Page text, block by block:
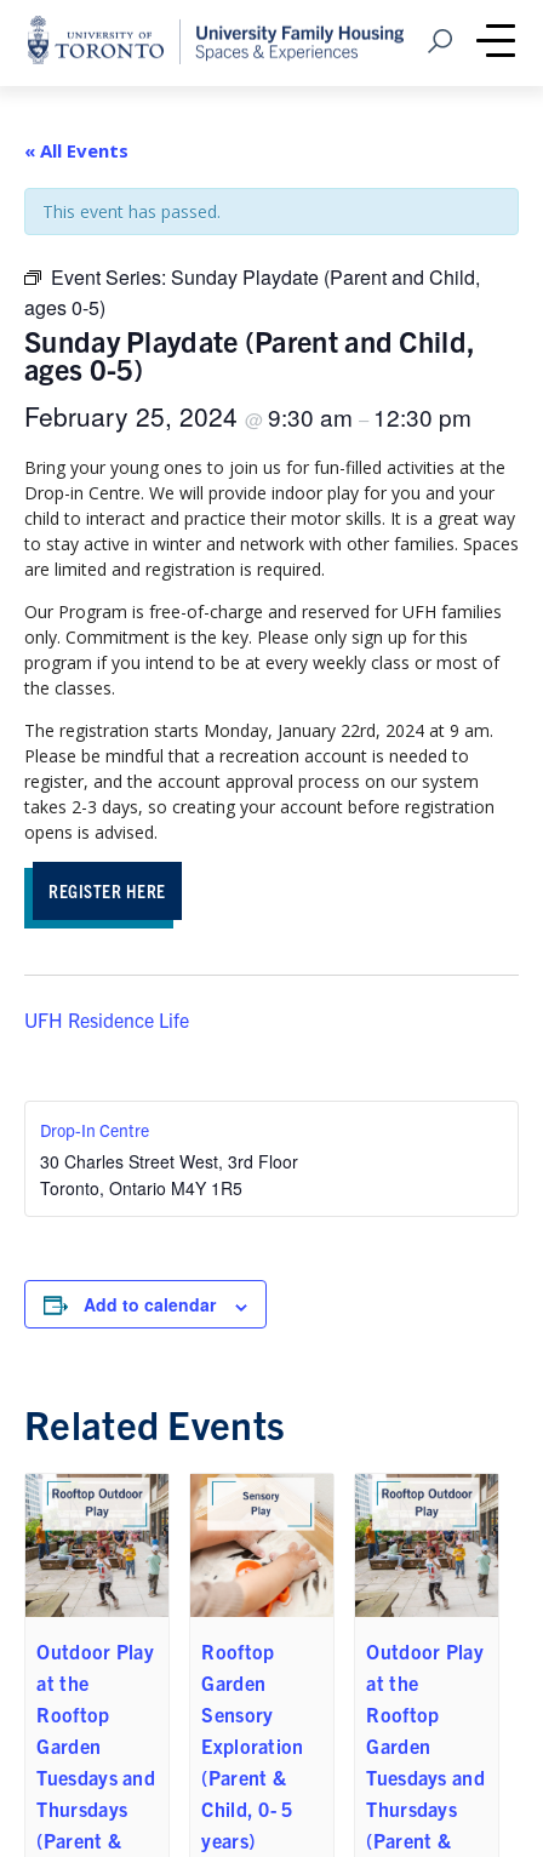
Home
Open Search
« All Events
This event has passed.
Event Series: Sunday Playdate (Parent and Child,
ages 0-5)
Sunday Playdate (Parent and Child,
ages 0-5)
February 25, 2024 @ 9:30 am – 12:30 pm
Bring your young ones to join us for fun-filled activities at the
Drop-in Centre. We will provide indoor play for you and your
child to interact and practice their motor skills. It is a great way
to stay active in winter and network with other families. Spaces
are limited and registration is required.
Our Program is free-of-charge and reserved for UFH families
only. Commitment is the key. Please only sign up for this
program if you intend to be at every weekly class or most of
the classes.
The registration starts Monday, January 22rd, 2024 at 9 am.
Please be mindful that a recreation account is needed to
register, and the account approval process on our system
takes 2-3 days, so creating your account before registration
opens is advised.
REGISTER HERE
UFH Residence Life
Drop-In Centre
30 Charles Street West, 3rd Floor
Toronto, Ontario M4Y 1R5
Add to calendar
Related Events
Outdoor Play
at the
Rooftop
Garden
Tuesdays and
Thursdays
(Parent &
Rooftop
Garden
Sensory
Exploration
(Parent &
Child, 0- 5
years)
Outdoor Play
at the
Rooftop
Garden
Tuesdays and
Thursdays
(Parent &